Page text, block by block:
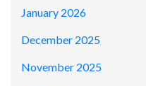
January 2026
December 2025
November 2025